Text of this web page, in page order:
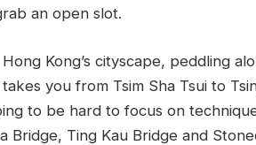
an open slot.
Kong’s cityscape, peddling
you from Tsim Sha Tsui to
to be hard to focus on
Bridge, Ting Kau Bridge and